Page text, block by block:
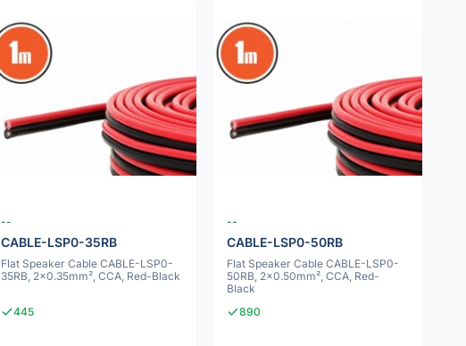
--
CABLE-LSP0-35RB
Flat Speaker Cable CABLE-LSP0-
35RB, 2x0.35mm², CCA, Red-Black
445
--
CABLE-LSP0-50RB
Flat Speaker Cable CABLE-LSP0-
50RB, 2x0.50mm², CCA, Red-
Black
890